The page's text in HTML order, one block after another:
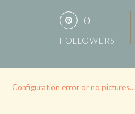
0
FOLLOWERS
Configuration error or no pictures...